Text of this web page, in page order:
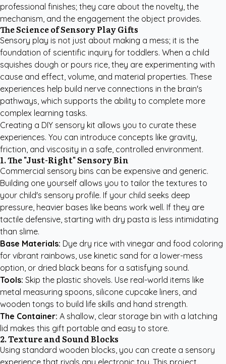
professional finishes; they care about the novelty, the
mechanism, and the engagement the object provides.
The Science of Sensory Play Gifts
Sensory play is not just about making a mess; it is the
foundation of scientific inquiry for toddlers. When a child
squishes dough or pours rice, they are experimenting with
cause and effect, volume, and material properties. These
experiences help build nerve connections in the brain's
pathways, which supports the ability to complete more
complex learning tasks.
Creating a DIY sensory kit allows you to curate these
experiences. You can introduce concepts like gravity,
friction, and viscosity in a safe, controlled environment.
1. The "Just-Right" Sensory Bin
Commercial sensory bins can be expensive and generic.
Building one yourself allows you to tailor the textures to
your child's sensory profile. If your child seeks deep
pressure, heavier bases like beans work well. If they are
tactile defensive, starting with dry pasta is less intimidating
than slime.
Base Materials: Dye dry rice with vinegar and food coloring
for vibrant rainbows, use kinetic sand for a lower-mess
option, or dried black beans for a satisfying sound.
Tools: Skip the plastic shovels. Use real-world items like
metal measuring spoons, silicone cupcake liners, and
wooden tongs to build life skills and hand strength.
The Container: A shallow, clear storage bin with a latching
lid makes this gift portable and easy to store.
2. Texture and Sound Blocks
Using standard wooden blocks, you can create a sensory
experience that rivals any electronic toy. This project